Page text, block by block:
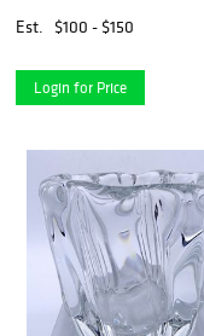
Est. $100 - $150
Login for Price